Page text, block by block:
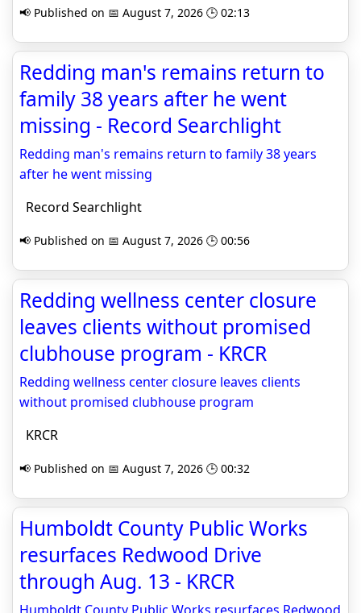
📢 Published on 📅 August 7, 2026 🕒 02:13
Redding man's remains return to
family 38 years after he went
missing - Record Searchlight
Redding man's remains return to family 38 years
after he went missing
Record Searchlight
📢 Published on 📅 August 7, 2026 🕒 00:56
Redding wellness center closure
leaves clients without promised
clubhouse program - KRCR
Redding wellness center closure leaves clients
without promised clubhouse program
KRCR
📢 Published on 📅 August 7, 2026 🕒 00:32
Humboldt County Public Works
resurfaces Redwood Drive
through Aug. 13 - KRCR